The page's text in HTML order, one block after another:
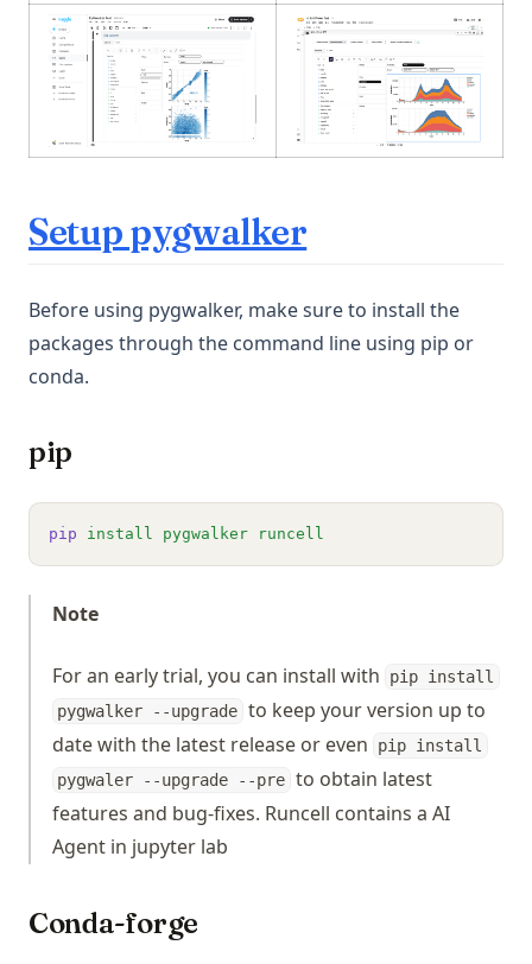
(opens in a new tab) (opens in a new tab)
Setup pygwalker
Before using pygwalker, make sure to install the
packages through the command line using pip or
conda.
pip
pip install pygwalker runcell
Note
For an early trial, you can install with
pip install
pygwalker --upgrade to keep your version up to
date with the latest release or even
pip install
pygwaler --upgrade --pre to obtain latest
features and bug-fixes. Runcell contains a AI
Agent in jupyter lab
Conda-forge